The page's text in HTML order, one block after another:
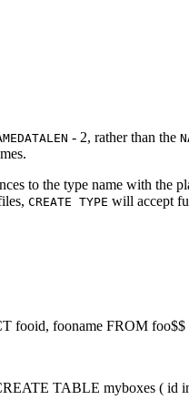
- 2, rather than the
to the type name with the
CREATE TYPE will accept
fooid, fooname FROM
TABLE myboxes ( id